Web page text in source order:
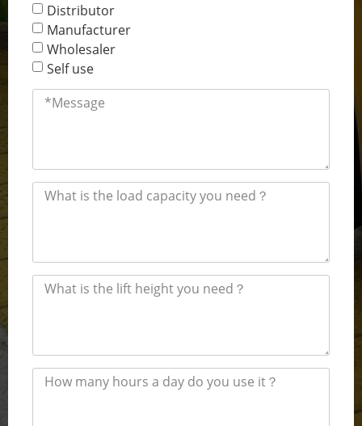
Distributor
Manufacturer
Wholesaler
Self use